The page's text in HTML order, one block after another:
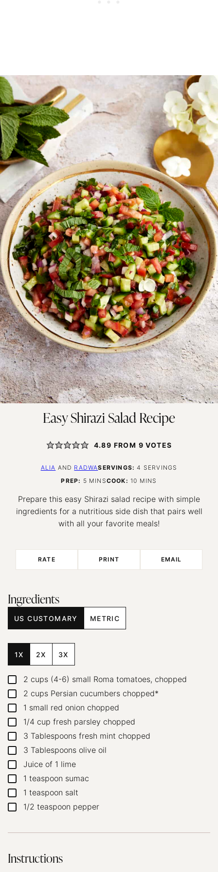
Easy Shirazi Salad Recipe
4.89 FROM 9 VOTES
ALIA AND RADWASERVINGS:4 SERVINGS
PREP: 5MINUTES
MINSCOOK: 10 MINUTES
MINS
Prepare this easy Shirazi salad recipe with simple
ingredients for a nutritious side dish that pairs well
with all your favorite meals!
RATE PRINT EMAIL
Ingredients
US CUSTOMARY METRIC
1X 2X 3X
▢
2 cups (4-6) small Roma tomatoes, chopped
▢
2 cups Persian cucumbers chopped*
▢1 small red onion chopped
▢1/4 cup fresh parsley chopped
▢
3 Tablespoons fresh mint chopped
▢
3 Tablespoons olive oil
▢
Juice of 1 lime
▢1 teaspoon sumac
▢1 teaspoon salt
▢1/2 teaspoon pepper
Instructions